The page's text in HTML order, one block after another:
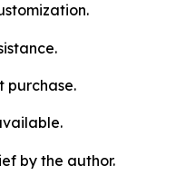
purchase.
by the author.